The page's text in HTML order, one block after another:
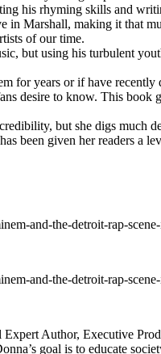
his rhyming skills and
in Marshall, making it that
of our time.
but using his turbulent
for years or if have
desire to know. This
but she digs much
been given her readers a
and-the-detroit-rap-
and-the-detroit-rap-
Author, Executive
goal is to educate